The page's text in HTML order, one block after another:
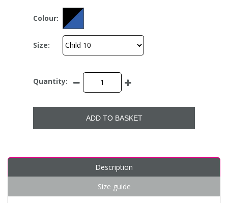
Colour:
Size:
Quantity:
ADD TO BASKET
Description
Size guide